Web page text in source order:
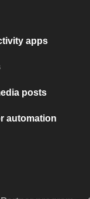
apps
posts
automation